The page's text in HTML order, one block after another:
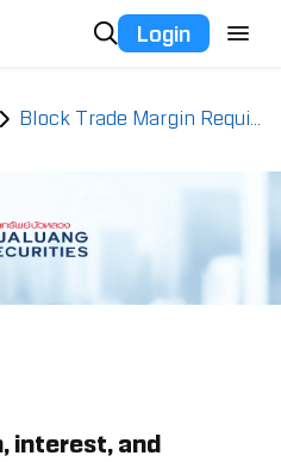
Login
Block Trade Margin Requirement
interest, and